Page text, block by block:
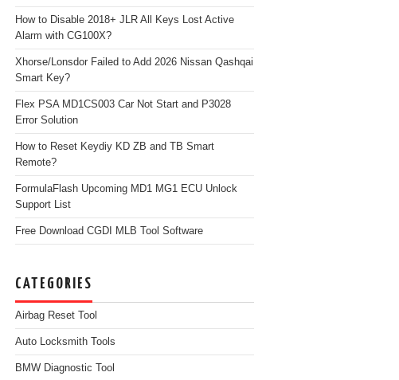
How to Disable 2018+ JLR All Keys Lost Active
Alarm with CG100X?
Xhorse/Lonsdor Failed to Add 2026 Nissan Qashqai
Smart Key?
Flex PSA MD1CS003 Car Not Start and P3028
Error Solution
How to Reset Keydiy KD ZB and TB Smart
Remote?
FormulaFlash Upcoming MD1 MG1 ECU Unlock
Support List
Free Download CGDI MLB Tool Software
CATEGORIES
Airbag Reset Tool
Auto Locksmith Tools
BMW Diagnostic Tool